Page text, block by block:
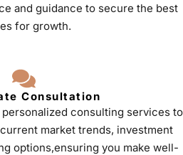
and guidance to secure the best
for growth.
Consultation
consulting services to
market trends, investment
options,ensuring you make well-